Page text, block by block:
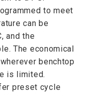
to meet
can be
and the
The economical
benchtop
is limited.
preset cycle